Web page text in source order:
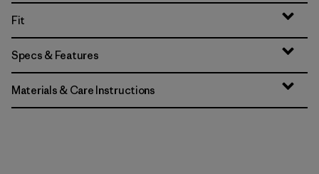
Fit
Specs & Features
Materials & Care Instructions